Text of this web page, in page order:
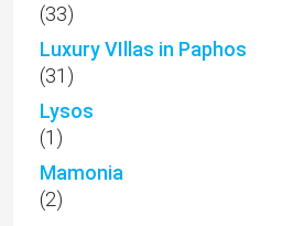
(33)
Luxury VIllas in Paphos
(31)
Lysos
(1)
Mamonia
(2)